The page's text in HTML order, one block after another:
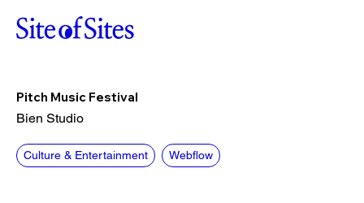
Pitch Music Festival
Bien Studio
Culture & Entertainment Webflow